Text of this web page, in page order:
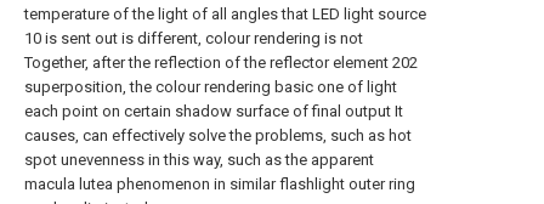
temperature of the light of all angles that LED light source
10 is sent out is different, colour rendering is not
Together, after the reflection of the reflector element 202
superposition, the colour rendering basic one of light
each point on certain shadow surface of final output It
causes, can effectively solve the problems, such as hot
spot unevenness in this way, such as the apparent
macula lutea phenomenon in similar flashlight outer ring